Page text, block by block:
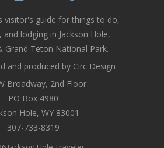
visitor's guide for things to do,
and lodging in Jackson Hole,
Grand Teton National Park.
and produced by Circ Design
Broadway, 2nd Floor
PO Box 4980
Hole, WY 83001
307-733-8319